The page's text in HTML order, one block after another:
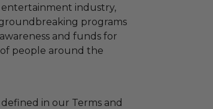
industry,
programs
and funds for
people around the
in our Terms and